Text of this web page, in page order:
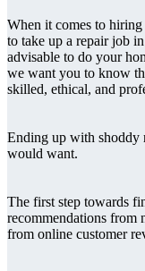
When it comes to
to take up a repair job
advisable to do your
we want you to know
skilled, ethical, and
Ending up with shoddy
would want.
The first step towards
recommendations from
from online customer